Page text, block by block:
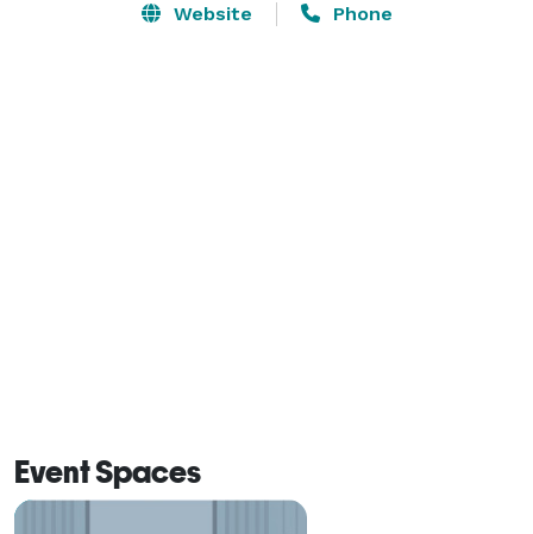
Website Phone
Event Spaces